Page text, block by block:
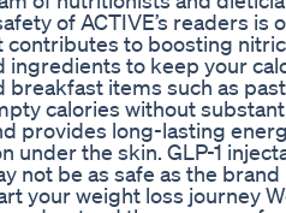
of ACTIVE’s readers is
to boosting
to keep your
items such as
calories without
provides long-lasting
under the skin. GLP-1
be as safe as the
your weight loss journey